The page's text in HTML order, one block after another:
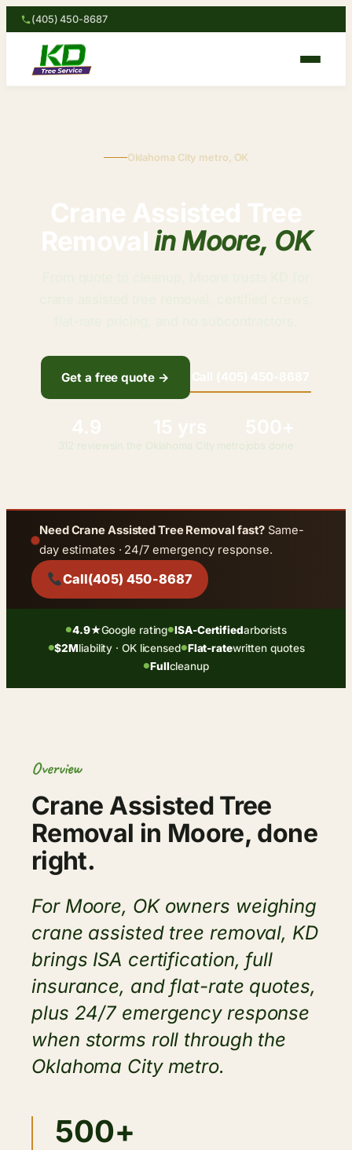
(405) 450-8687
Oklahoma City metro, OK
in Moore, OK
Get a free quote →
Need Crane Assisted Tree Removal fast? Same-
day estimates · 24/7 emergency response.
Call(405) 450-8687
●4.9★Google rating●ISA-Certifiedarborists
●$2Mliability · OK licensed●Flat-ratewritten quotes
●Fullcleanup
Overview
Crane Assisted Tree
Removal in Moore, done
right.
For Moore, OK owners weighing
crane assisted tree removal, KD
brings ISA certification, full
insurance, and flat-rate quotes,
plus 24/7 emergency response
when storms roll through the
Oklahoma City metro.
500+